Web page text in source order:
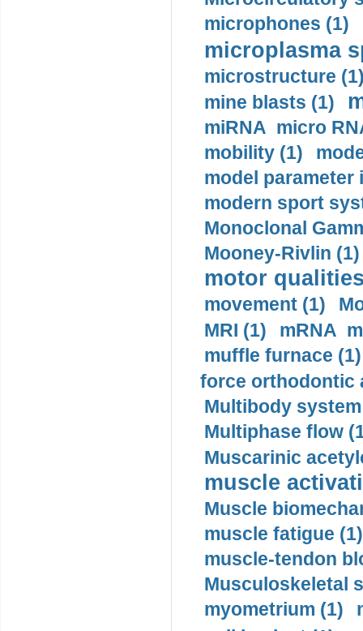
microphones (1)
microplasma
microstructure
mine blasts (1)
miRNA micro
mobility (1)
model
modern sport
Monoclonal
Mooney-Rivlin (1)
motor
movement (1)
MRI (1)
mRNA
muffle furnace (1)
force orthodontic
Multibody
Multiphase flow
Muscarinic
muscle
Muscle
muscle fatigue (1)
muscle-tendon
Musculoskeletal
myometrium (1)